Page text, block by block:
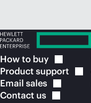
How to buy
Product support
Email sales
Contact us